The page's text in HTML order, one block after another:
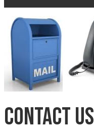
Contact Us